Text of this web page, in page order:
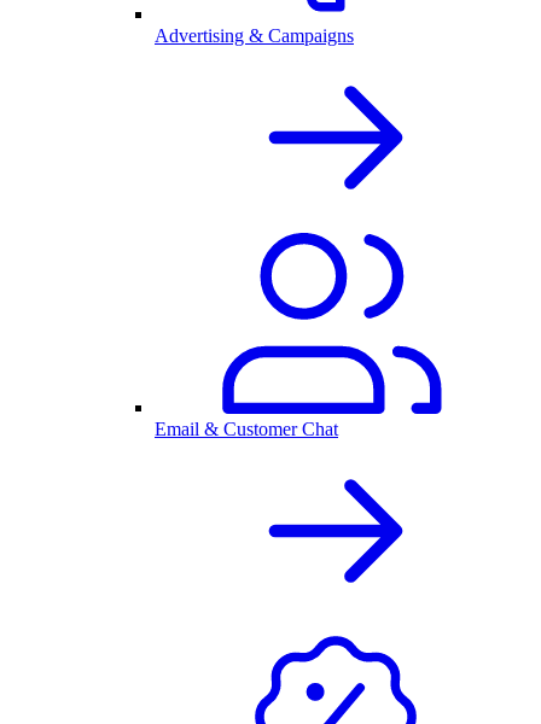
Advertising & Campaigns
Email & Customer Chat